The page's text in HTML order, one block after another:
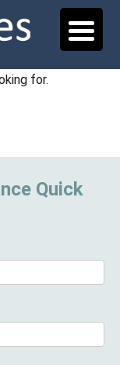
for.
Quick